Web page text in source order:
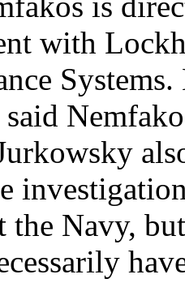
with
Systems.
the Navy,